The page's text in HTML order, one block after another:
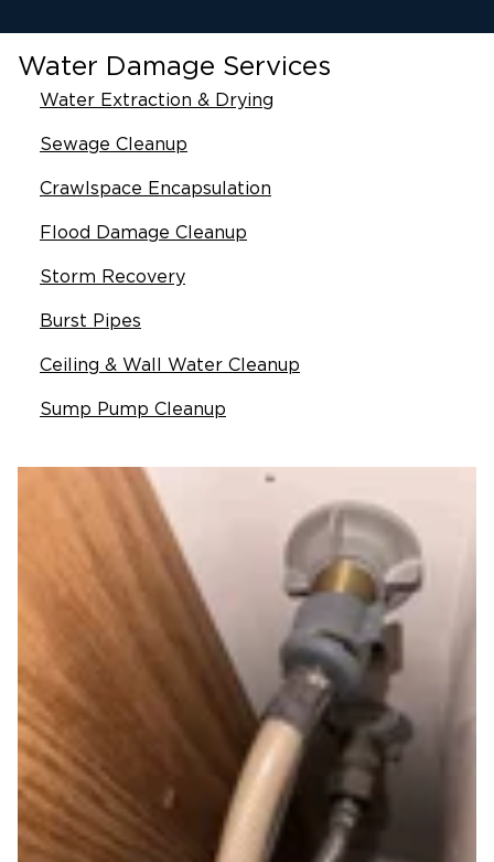
Water Damage Services
Water Extraction & Drying
Sewage Cleanup
Crawlspace Encapsulation
Flood Damage Cleanup
Storm Recovery
Burst Pipes
Ceiling & Wall Water Cleanup
Sump Pump Cleanup